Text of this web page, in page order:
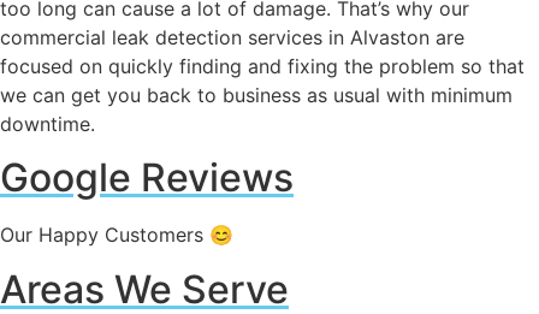
too long can cause a lot of damage. That’s why our
commercial leak detection services in Alvaston are
focused on quickly finding and fixing the problem so that
we can get you back to business as usual with minimum
downtime.
Google Reviews
Our Happy Customers 😊
Areas We Serve